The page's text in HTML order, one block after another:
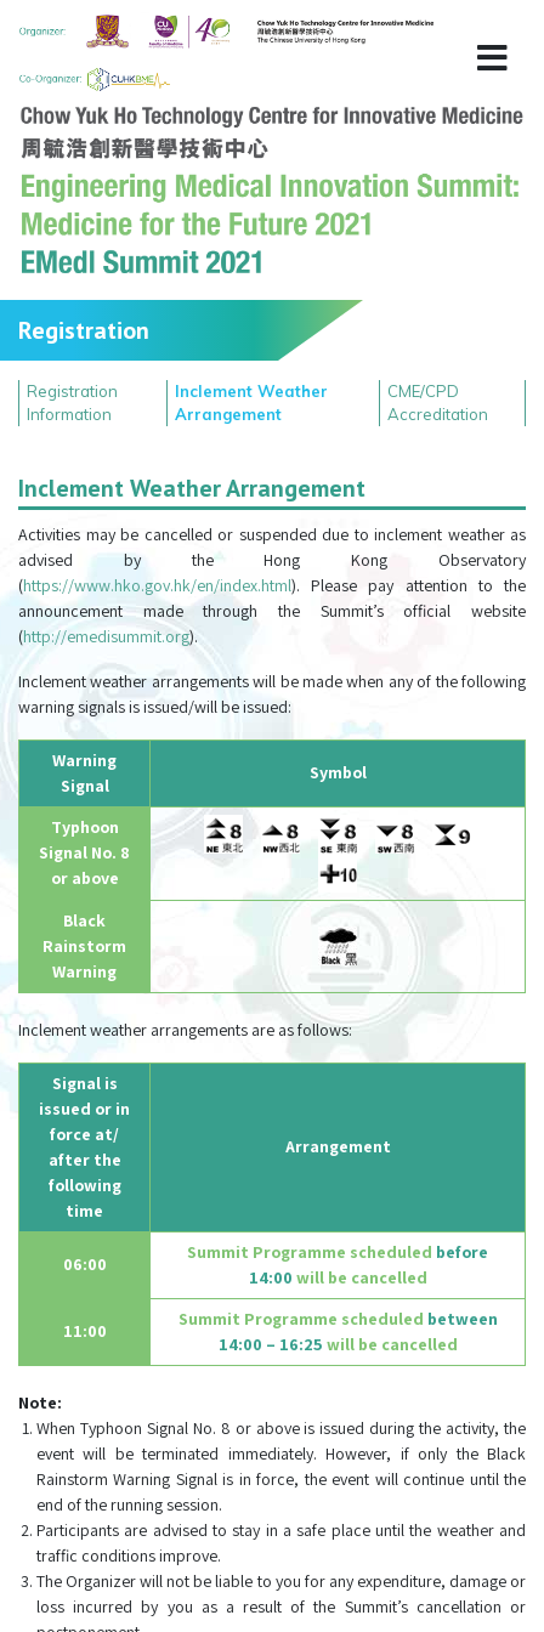
Registration
Registration
Information
Inclement Weather
Arrangement
CME/CPD
Accreditation
Inclement Weather Arrangement
Activities may be cancelled or suspended due to inclement weather as
advised by the Hong Kong Observatory
(https://www.hko.gov.hk/en/index.html). Please pay attention to the
announcement made through the Summit’s official website
(http://emedisummit.org).
Inclement weather arrangements will be made when any of the following
warning signals is issued/will be issued:
Warning
Signal
Symbol
Typhoon
Signal No. 8
or above
Black
Rainstorm
Warning
Inclement weather arrangements are as follows:
Signal is
issued or in
force at/
after the
following
time
Arrangement
06:00
Summit Programme scheduled before
14:00 will be cancelled
11:00
Summit Programme scheduled between
14:00 – 16:25 will be cancelled
Note:
When Typhoon Signal No. 8 or above is issued during the activity, the
event will be terminated immediately. However, if only the Black
Rainstorm Warning Signal is in force, the event will continue until the
end of the running session.
Participants are advised to stay in a safe place until the weather and
traffic conditions improve.
The Organizer will not be liable to you for any expenditure, damage or
loss incurred by you as a result of the Summit’s cancellation or